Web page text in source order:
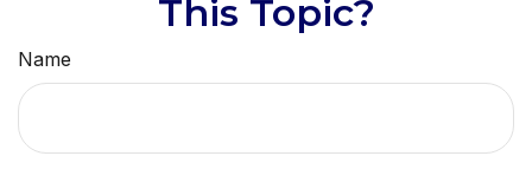
This Topic?
Name